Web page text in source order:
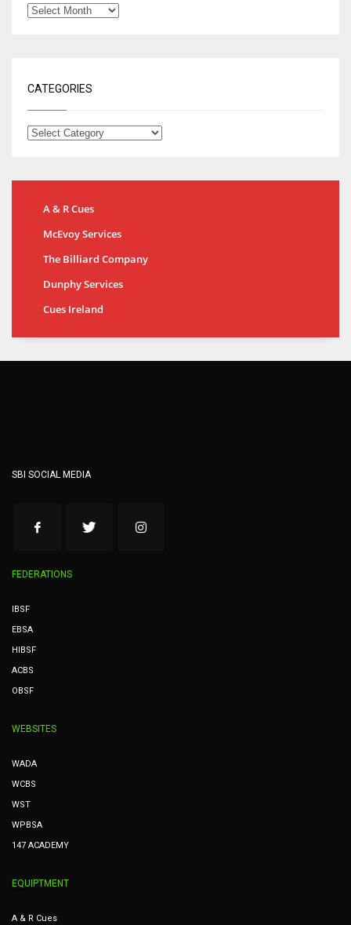
CATEGORIES
A & R Cues
McEvoy Services
The Billiard Company
Dunphy Services
Cues Ireland
SBI SOCIAL MEDIA
FEDERATIONS
IBSF
EBSA
HIBSF
ACBS
OBSF
WEBSITES
WADA
WCBS
WST
WPBSA
147 ACADEMY
EQUIPTMENT
A & R Cues